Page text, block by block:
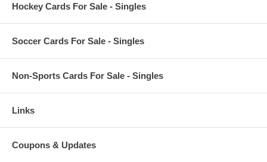
Hockey Cards For Sale - Singles
Soccer Cards For Sale - Singles
Non-Sports Cards For Sale - Singles
Links
Coupons & Updates